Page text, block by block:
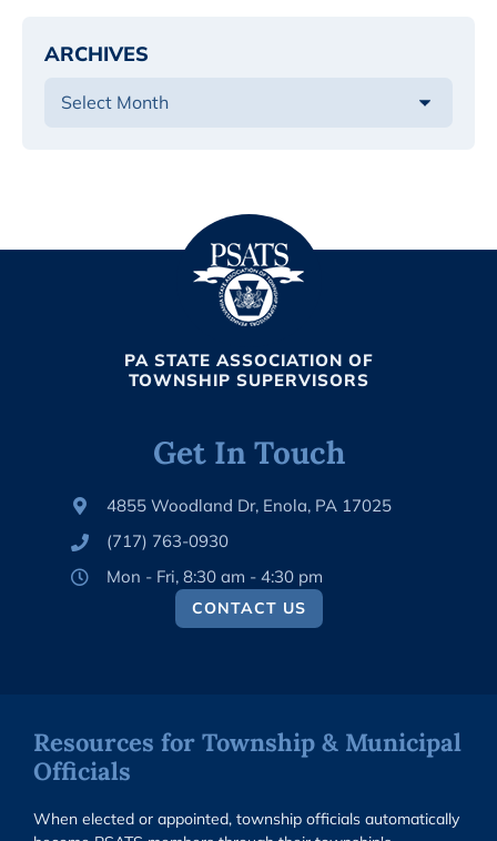
ARCHIVES
PA STATE ASSOCIATION OF
TOWNSHIP SUPERVISORS
Get In Touch
4855 Woodland Dr, Enola, PA 17025
(717) 763-0930
Mon - Fri, 8:30 am - 4:30 pm
CONTACT US
Resources for Township & Municipal
Officials
When elected or appointed, township officials automatically